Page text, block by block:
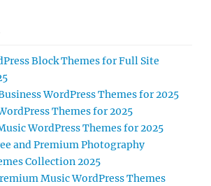
Block Themes for Full Site
WordPress Themes for 2025
Themes for 2025
WordPress Themes for 2025
and Premium Photography
Collection 2025
Music WordPress Themes